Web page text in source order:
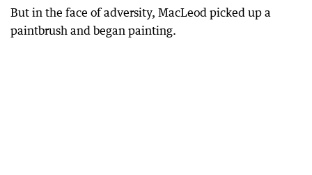
But in the face of adversity, MacLeod picked up a
paintbrush and began painting.